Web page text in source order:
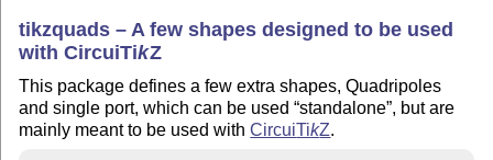
Copyright 2024-present by Alceu Frigeri
This work may be distributed and/or modified under the
conditions of
tikzquads – A few shapes designed to be used
with CircuiTikZ
This package defines a few extra shapes, Quadripoles
and single port, which can be used standalone , but are
mainly meant to be used withCircuiTikZ.